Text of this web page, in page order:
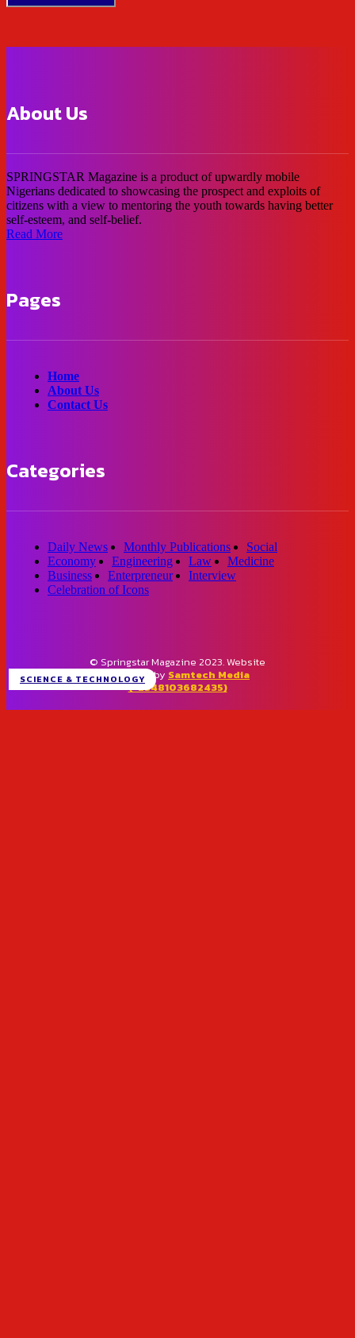
SCIENCE & TECHNOLOGY
About Us
SPRINGSTAR Magazine is a product of upwardly mobile
Nigerians dedicated to showcasing the prospect and exploits of
citizens with a view to mentoring the youth towards having better
self-esteem, and self-belief.
Read More
Pages
Home
About Us
Contact Us
Categories
Daily News Monthly Publications
Social
Economy
Engineering Law
Medicine
Business
Enterpreneur
Interview
Celebration of Icons
© Springstar Magazine 2023. Website
designed by Samtech Media
(+2348103682435)